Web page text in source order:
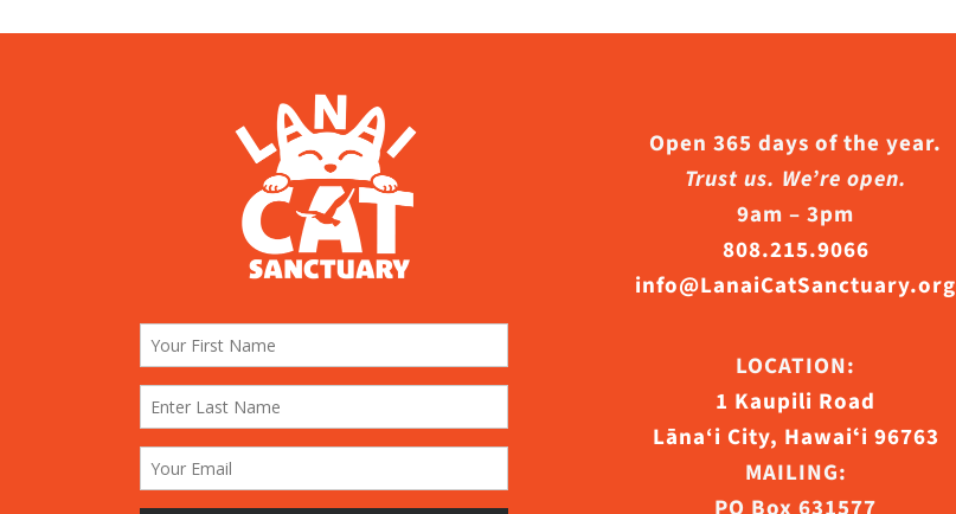
Open 365 days of the year.
Trust us. We’re open.
9am – 3pm
808.215.9066
info@LanaiCatSanctuary.org
LOCATION:
1 Kaupili Road
Lāna‘i City, Hawaiʻi 96763
MAILING: